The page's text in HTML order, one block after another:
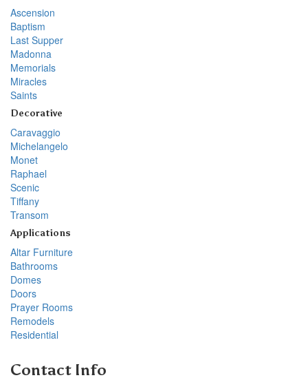
Ascension
Baptism
Last Supper
Madonna
Memorials
Miracles
Saints
Decorative
Caravaggio
Michelangelo
Monet
Raphael
Scenic
Tiffany
Transom
Applications
Altar Furniture
Bathrooms
Domes
Doors
Prayer Rooms
Remodels
Residential
Contact Info